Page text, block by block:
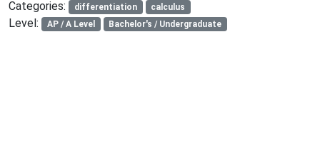
Categories: differentiation calculus
Level: AP / A Level Bachelor's / Undergraduate